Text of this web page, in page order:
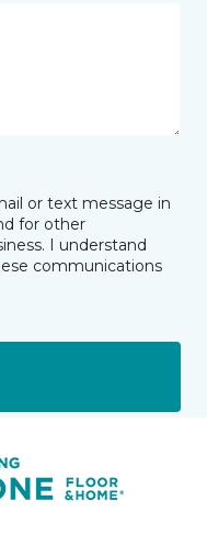
or text message in
for other
I understand
communications